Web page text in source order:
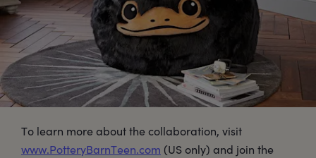
To learn more about the collaboration, visit
www.PotteryBarnTeen.com (US only) and join the